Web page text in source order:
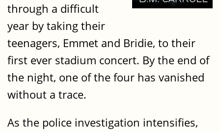
through a difficult
year by taking their
teenagers, Emmet and Bridie, to their
first ever stadium concert. By the end of
the night, one of the four has vanished
without a trace.
As the police investigation intensifies,